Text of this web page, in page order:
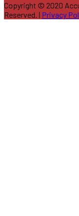
Copyright © 2020
Reserved. | Privacy